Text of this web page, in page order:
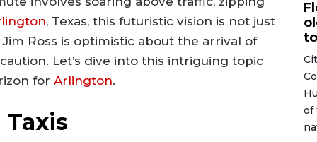
, Texas, this futuristic vision is not just
Ross is optimistic about the arrival of
Let’s dive into this intriguing topic
for Arlington.
of